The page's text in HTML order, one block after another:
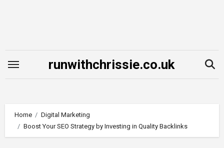
runwithchrissie.co.uk
Home
Digital Marketing
Boost Your SEO Strategy by Investing in Quality Backlinks